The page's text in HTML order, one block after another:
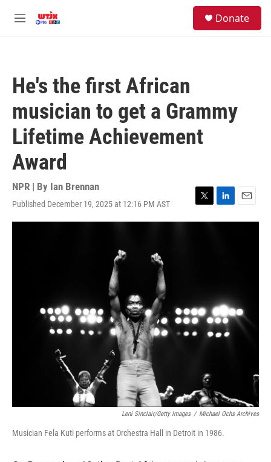
M
Donate
He's the first African
musician to get a Grammy
Lifetime Achievement
Award
NPR | By Ian Brennan
Published December 19, 2025 at 12:16 PM AST
T
w
L
i
E
m
Leni Sinclair/Getty Images / Michael Ochs Archives
Musician Fela Kuti performs at Orchestra Hall in Detroit in 1986.